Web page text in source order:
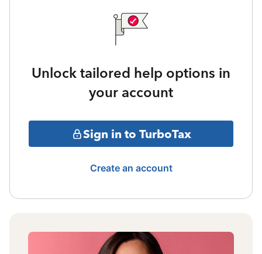
Unlock tailored help options in
your account
Sign in to TurboTax
Create an account